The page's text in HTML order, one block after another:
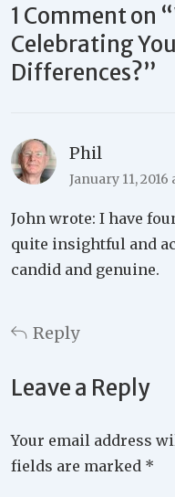
1 Comment on “
Celebrating
Differences?”
Phil
January 11,
John wrote: I have
quite insightful and
candid and genuine.
Reply
Leave a Reply
Your email address
fields are marked *